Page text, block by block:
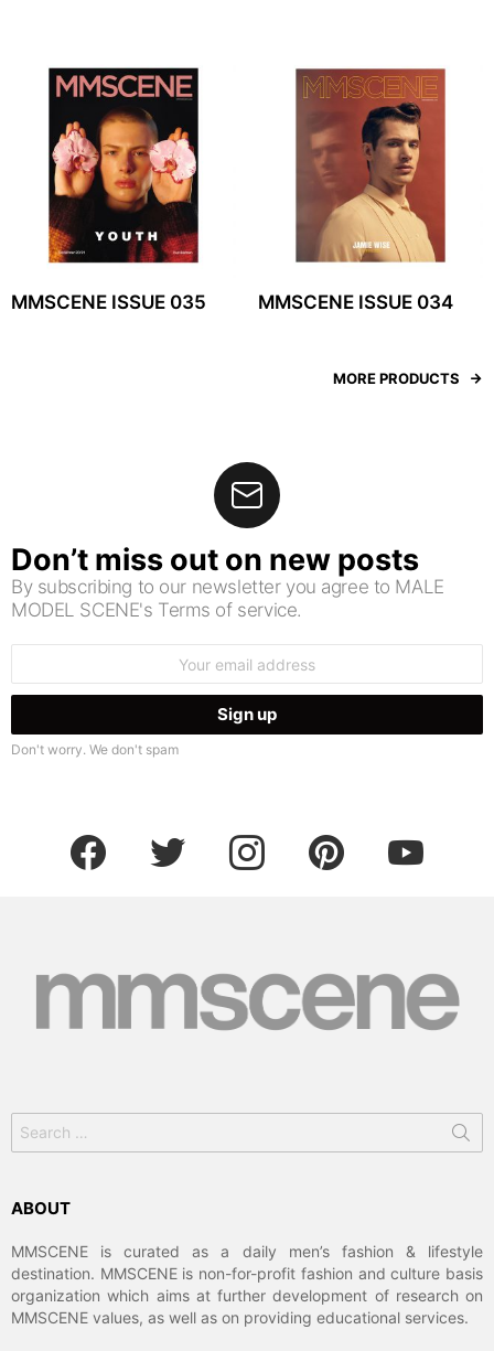
MMSCENE ISSUE 035 MMSCENE ISSUE 034
MORE PRODUCTS
Don’t miss out on new posts
By subscribing to our newsletter you agree to MALE
MODEL SCENE's Terms of service.
Don't worry. We don't spam
facebook twitter instagram pinterest youtube
Search
for:
ABOUT
MMSCENE is curated as a daily men’s fashion & lifestyle
destination. MMSCENE is non-for-profit fashion and culture basis
organization which aims at further development of research on
MMSCENE values, as well as on providing educational services.